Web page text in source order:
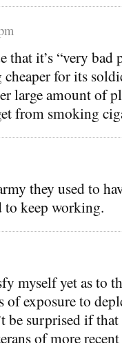
that it’s “very
for its
large amount of
from smoking
they used to
to keep working.
myself yet as to
of exposure to
be surprised if
of more